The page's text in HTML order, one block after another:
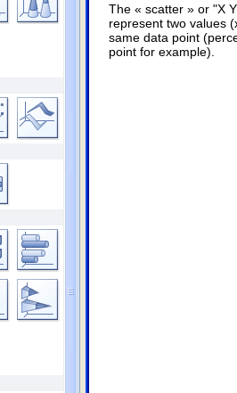
The « scatter » or "X
represent two values
same data point
point for example).